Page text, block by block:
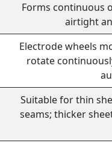
Forms continuous
airtight
Electrode wheels
rotate
Suitable for thin
seams; thicker